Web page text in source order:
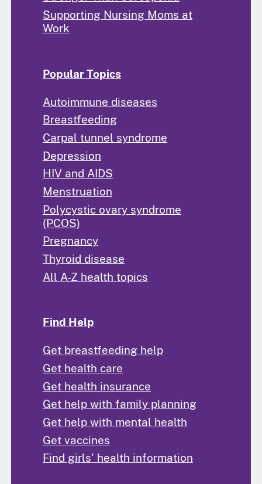
Supporting Nursing Moms at
Work
Popular Topics
Autoimmune diseases
Breastfeeding
Carpal tunnel syndrome
Depression
HIV and AIDS
Menstruation
Polycystic ovary syndrome
(PCOS)
Pregnancy
Thyroid disease
All A-Z health topics
Find Help
Get breastfeeding help
Get health care
Get health insurance
Get help with family planning
Get help with mental health
Get vaccines
Find girls' health information